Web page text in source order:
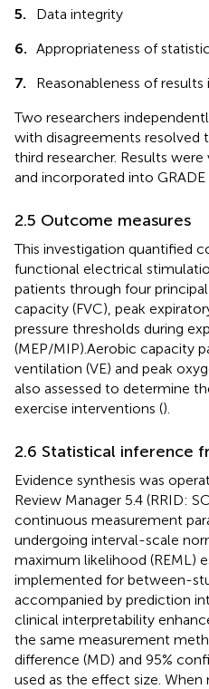
5.
Data integrity
6. Appropriateness of
7.
Reasonableness of results
Two researchers
with disagreements resolved
third researcher. Results
and incorporated into GRADE
2.5 Outcome measures
This investigation quantified
functional electrical
patients through four
capacity (FVC), peak
pressure thresholds during
(MEP/MIP).Aerobic capacity
ventilation (VE) and peak
also assessed to determine
exercise interventions ().
2.6 Statistical inference
Evidence synthesis was
Review Manager 5.4 (RRID:
continuous measurement
undergoing interval-scale
maximum likelihood (REML)
implemented for between-
accompanied by prediction
clinical interpretability
the same measurement
difference (MD) and 95%
used as the effect size.